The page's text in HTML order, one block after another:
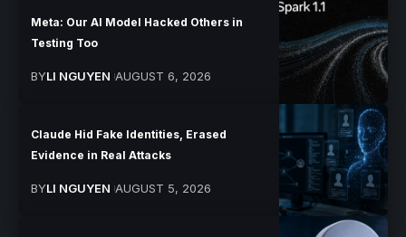
Meta: Our AI Model Hacked Others in
Testing Too
BYLI NGUYEN AUGUST 6, 2026
Claude Hid Fake Identities, Erased
Evidence in Real Attacks
BYLI NGUYEN AUGUST 5, 2026